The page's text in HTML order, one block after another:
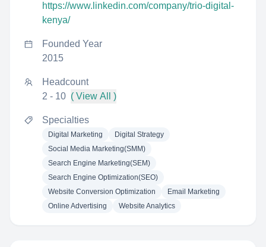
https://www.linkedin.com/company/trio-digital-
kenya/
Founded Year
2015
Headcount
2 - 10 ( View All )
Specialties
Digital Marketing
Digital Strategy
Social Media Marketing(SMM)
Search Engine Marketing(SEM)
Search Engine Optimization(SEO)
Website Conversion Optimization
Email Marketing
Online Advertising
Website Analytics